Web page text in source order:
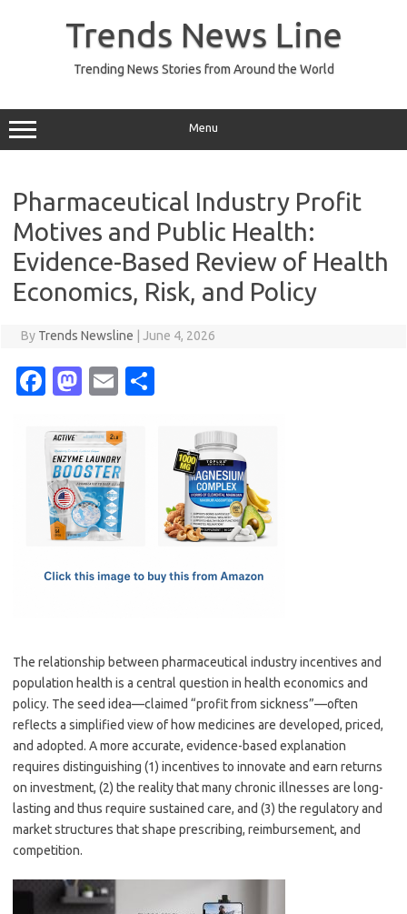
Trends News Line
Trending News Stories from Around the World
Menu
Pharmaceutical Industry Profit
Motives and Public Health:
Evidence-Based Review of Health
Economics, Risk, and Policy
By Trends Newsline June 4, 2026
Fa
e
b
o
o
M
t
o
d
o
E
ail
The relationship between pharmaceutical industry incentives and
population health is a central question in health economics and
policy. The seed idea—claimed “profit from sickness”—often
reflects a simplified view of how medicines are developed, priced,
and adopted. A more accurate, evidence-based explanation
requires distinguishing (1) incentives to innovate and earn returns
on investment, (2) the reality that many chronic illnesses are long-
lasting and thus require sustained care, and (3) the regulatory and
market structures that shape prescribing, reimbursement, and
competition.